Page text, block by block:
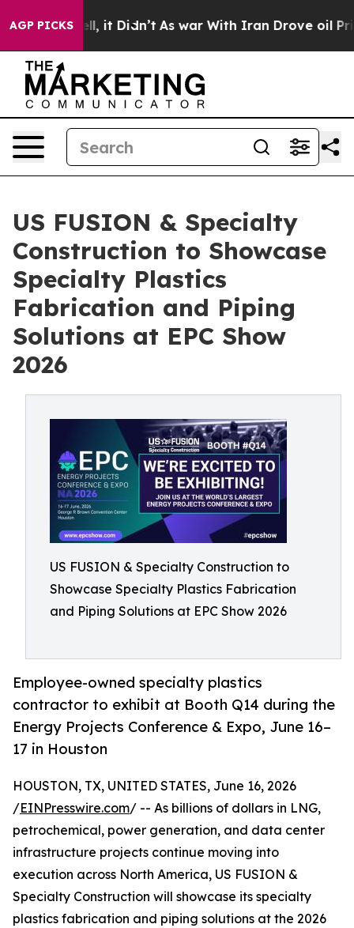
AGP PICKS
Well, it Didn’t As war With Iran Drove oil Prices
US FUSION & Specialty
Construction to Showcase
Specialty Plastics
Fabrication and Piping
Solutions at EPC Show
2026
US FUSION & Specialty Construction to
Showcase Specialty Plastics Fabrication
and Piping Solutions at EPC Show 2026
Employee-owned specialty plastics
contractor to exhibit at Booth Q14 during the
Energy Projects Conference & Expo, June 16–
17 in Houston
HOUSTON, TX, UNITED STATES, June 16, 2026
/EINPresswire.com/ -- As billions of dollars in LNG,
petrochemical, power generation, and data center
infrastructure projects continue moving into
execution across North America, US FUSION &
Specialty Construction will showcase its specialty
plastics fabrication and piping solutions at the 2026